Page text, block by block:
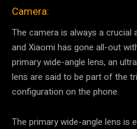
Camera:
The camera is always a
and Xiaomi has gone all-out
primary wide-angle lens, an
lens are said to be part of the
configuration on the phone.
The primary wide-angle lens is